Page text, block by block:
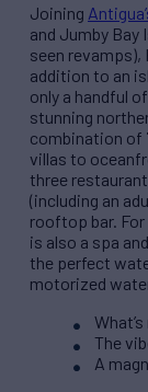
Joining
and Jumby Bay
seen revamps),
addition to an
only a handful
stunning
combination of
villas to
three
(including an
rooftop bar.
is also a spa
the perfect
motorized
The
A